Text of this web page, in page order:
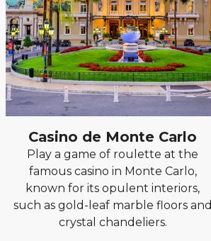
Casino de Monte Carlo
Play a game of roulette at the
famous casino in Monte Carlo,
known for its opulent interiors,
such as gold-leaf marble floors and
crystal chandeliers.